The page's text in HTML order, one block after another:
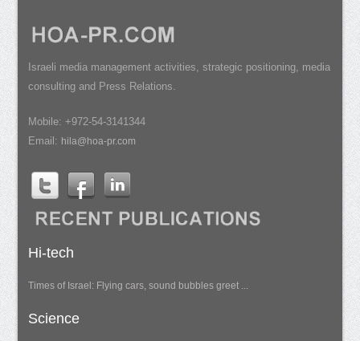
Israeli media management activities, strategic positioning, media
consulting and Press Relations.
Mobile: +972-54-3141344
Email: hila@hoa-pr.com
Hi-tech
Times of Israel: Flying cars, sound bubbles greet ...
Science